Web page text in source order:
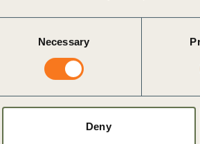
Necessary
Deny
to help leading businesses
of renewable solutions and
Vice President,
include:
BASF, BCG, BMW Group,
Navigant, Novartis, Philips,